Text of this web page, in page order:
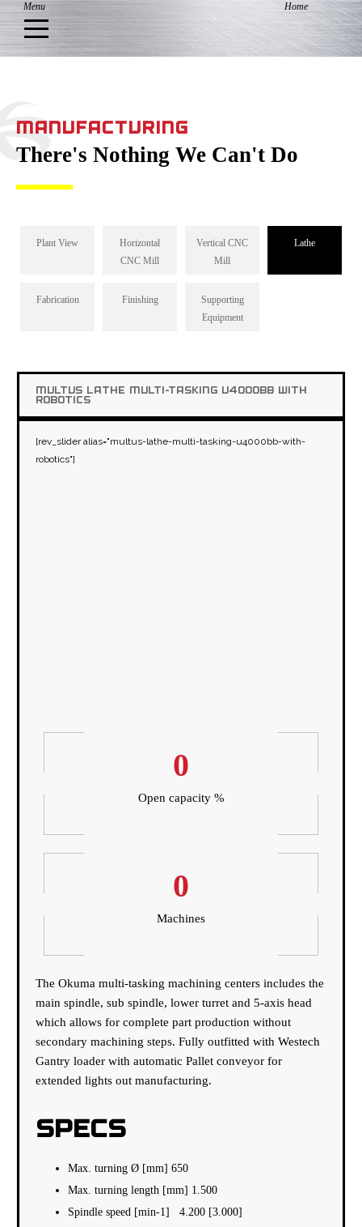
MANUFACTURING
There's Nothing We Can't Do
Plant View
Horizontal
CNC Mill
Vertical CNC
Mill
Lathe
Fabrication Finishing
Supporting
Equipment
MULTUS LATHE MULTI-TASKING U4000BB WITH
ROBOTICS
[rev_slider alias="multus-lathe-multi-tasking-u4000bb-with-
robotics"]
0
Open capacity %
0
Machines
The Okuma multi-tasking machining centers includes the
main spindle, sub spindle, lower turret and 5-axis head
which allows for complete part production without
secondary machining steps. Fully outfitted with Westech
Gantry loader with automatic Pallet conveyor for
extended lights out manufacturing.
SPECS
Max. turning Ø [mm] 650
Max. turning length [mm] 1.500
Spindle speed [min-1] 4.200 [3.000]